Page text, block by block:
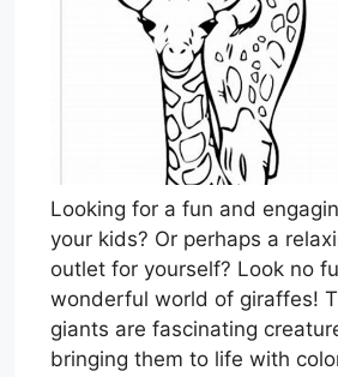
Looking for a fun and
your kids? Or perhaps a
outlet for yourself? Look no
wonderful world of giraffes!
giants are fascinating
bringing them to life with